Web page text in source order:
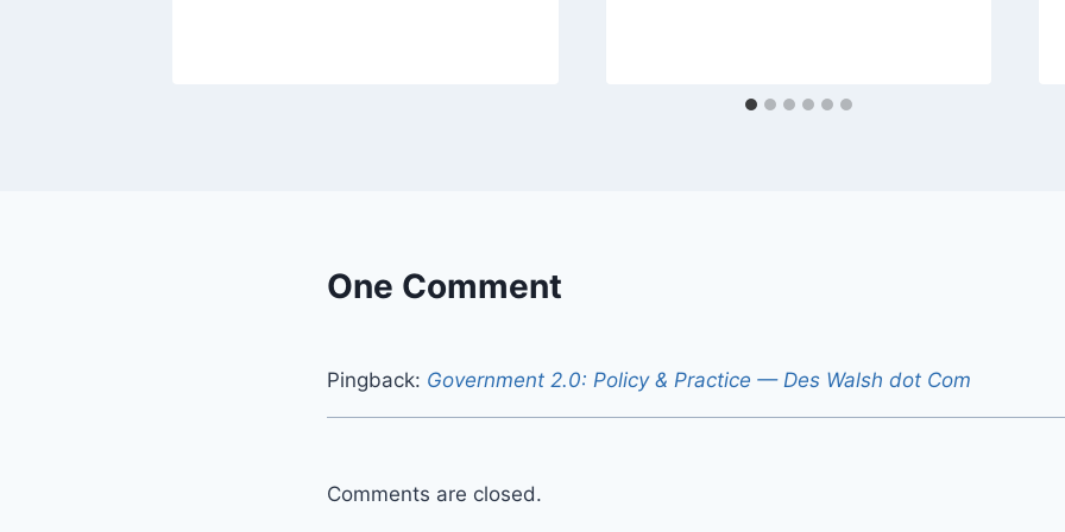
One Comment
Pingback: Government 2.0: Policy & Practice — Des Walsh dot Com
Comments are closed.